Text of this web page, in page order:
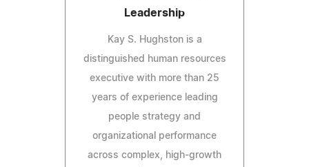
Leadership
Kay S. Hughston is a
distinguished human resources
executive with more than 25
years of experience leading
people strategy and
organizational performance
across complex, high-growth